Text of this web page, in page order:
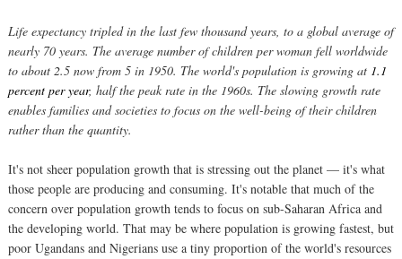
Life expectancy tripled in the last few thousand years, to a global average of
nearly 70 years. The average number of children per woman fell worldwide
to about 2.5 now from 5 in 1950. The world's population is growing at 1.1
percent per year, half the peak rate in the 1960s. The slowing growth rate
enables families and societies to focus on the well-being of their children
rather than the quantity.
It's not sheer population growth that is stressing out the planet — it's what
those people are producing and consuming. It's notable that much of the
concern over population growth tends to focus on sub-Saharan Africa and
the developing world. That may be where population is growing fastest, but
poor Ugandans and Nigerians use a tiny proportion of the world's resources